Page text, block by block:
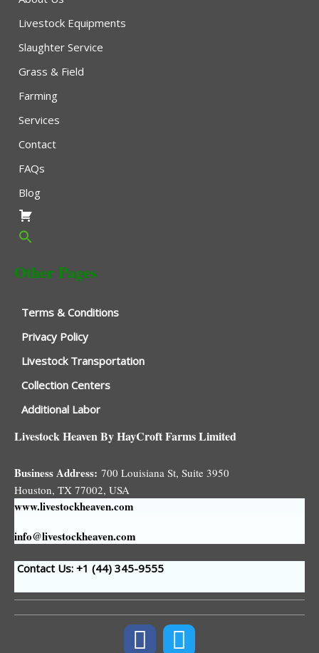
Livestock Equipments
Slaughter Service
Grass & Field
Farming
Services
Contact
FAQs
Blog
Other Pages
Terms & Conditions
Privacy Policy
Livestock Transportation
Collection Centers
Additional Labor
Livestock Heaven By HayCroft Farms Limited
Business Address: 700 Louisiana St, Suite 3950
Houston, TX 77002, USA
www.livestockheaven.com
info@livestockheaven.com
Contact Us: +1 (44) 345-9555